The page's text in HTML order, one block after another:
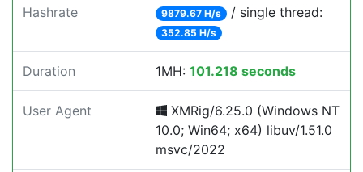
Hashrate 9879.67 H/s / single thread:
352.85 H/s
Duration 1MH: 101.218 seconds
User Agent
XMRig/6.25.0 (Windows NT
10.0; Win64; x64) libuv/1.51.0
msvc/2022